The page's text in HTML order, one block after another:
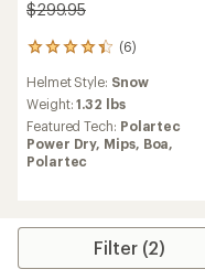
$299.95
(6)
6
with
an
average
rating
of
5
Helmet Style: Snow
Weight:1.32 lbs
Featured Tech: Polartec
Power Dry, Mips, Boa,
Polartec
Filter (2)